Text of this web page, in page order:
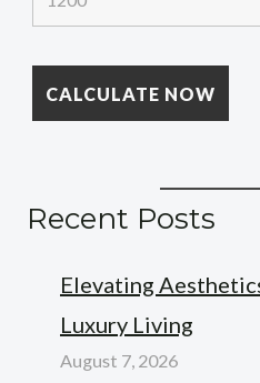
Recent Posts
Elevating
Luxury Living
August 7, 2026